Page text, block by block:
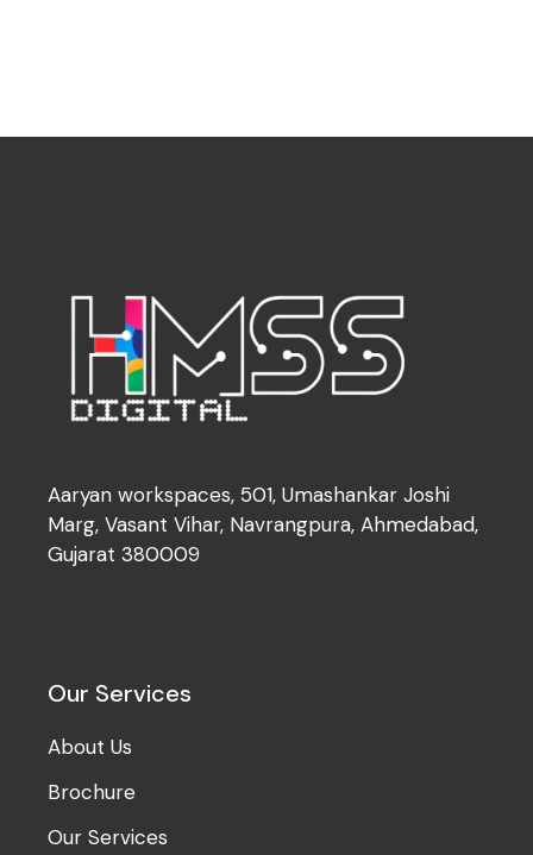
Aaryan workspaces, 501, Umashankar Joshi
Marg, Vasant Vihar, Navrangpura, Ahmedabad,
Gujarat 380009
Our Services
About Us
Brochure
Our Services